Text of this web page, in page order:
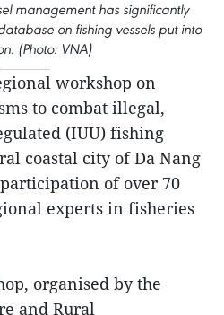
management has significantly
on fishing vessels put into
(Photo: VNA)
workshop on
to combat illegal,
(IUU) fishing
coastal city of Da Nang
of over 70
experts in fisheries
organised by the
and Rural